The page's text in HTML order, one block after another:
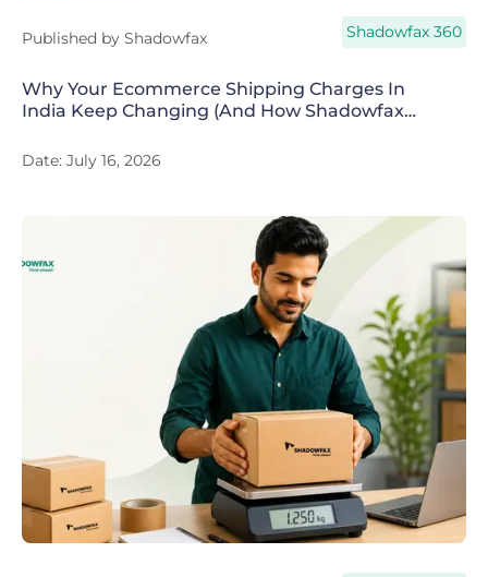
Published by Shadowfax Shadowfax 360
Why Your Ecommerce Shipping Charges In
India Keep Changing (And How Shadowfax
Date: July 16, 2026